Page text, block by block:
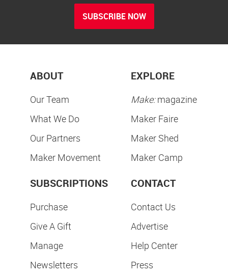
SUBSCRIBE NOW
ABOUT
Our Team
What We Do
Our Partners
Maker Movement
EXPLORE
Make:magazine
Maker Faire
Maker Shed
Maker Camp
SUBSCRIPTIONS
Purchase
Give A Gift
Manage
Newsletters
CONTACT
Contact Us
Advertise
Help Center
Press